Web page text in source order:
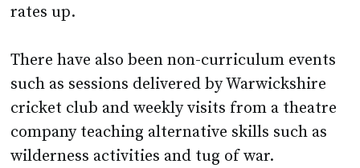
rates up.
There have also been non-curriculum events
such as sessions delivered by Warwickshire
cricket club and weekly visits from a theatre
company teaching alternative skills such as
wilderness activities and tug of war.